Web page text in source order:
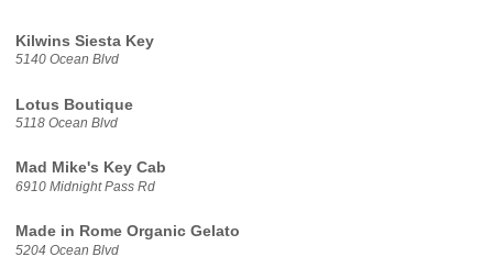
Kilwins Siesta Key
5140 Ocean Blvd
Lotus Boutique
5118 Ocean Blvd
Mad Mike's Key Cab
6910 Midnight Pass Rd
Made in Rome Organic Gelato
5204 Ocean Blvd